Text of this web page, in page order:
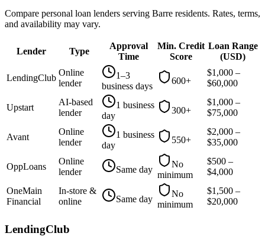
Compare personal loan lenders serving Barre residents. Rates, terms,
and availability may vary.
Lender Type
Approval
Time
Min. Credit
Score
Loan Range
(USD)
LendingClub
Online
lender
1–3
business days
600+
$1,000 –
$60,000
Upstart
AI-based
lender
1 business
day
300+
$1,000 –
$75,000
Avant
Online
lender
1 business
day
550+
$2,000 –
$35,000
OppLoans
Online
lender
Same day
No
minimum
$500 –
$4,000
OneMain
Financial
In-store &
online
Same day
No
minimum
$1,500 –
$20,000
LendingClub